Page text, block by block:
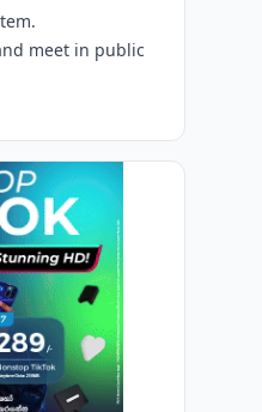
meet in public